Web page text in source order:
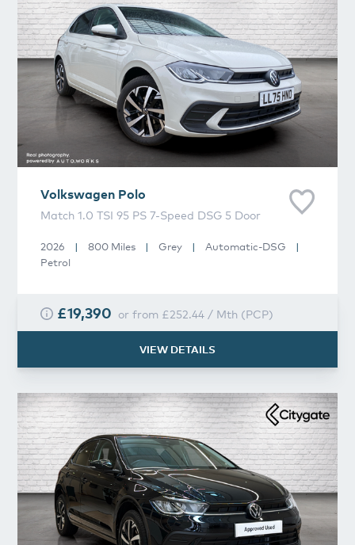
Volkswagen Polo
Match 1.0 TSI 95 PS 7-Speed DSG 5 Door
2026 | 800 Miles | Grey | Automatic-DSG
|
Petrol
£19,390 or from £252.44/ Mth (PCP)
VIEW DETAILS
Volkswagen Polo